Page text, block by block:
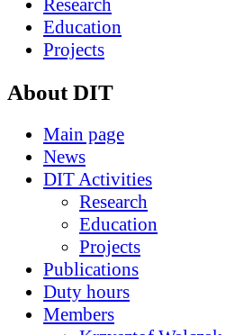
Research
Education
Projects
About DIT
Main page
News
DIT Activities
Research
Education
Projects
Publications
Duty hours
Members